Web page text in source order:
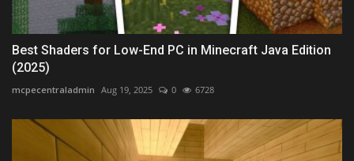
Best Shaders for Low-End PC in Minecraft Java Edition
(2025)
mcpecentraladmin Aug 19, 2025 0 6728